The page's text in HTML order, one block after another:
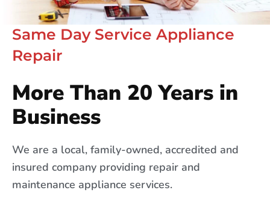
Same Day Service Appliance
Repair
More Than 20 Years in
Business
We are a local, family-owned, accredited and
insured company providing repair and
maintenance appliance services.